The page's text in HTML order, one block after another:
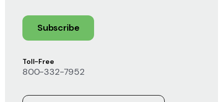
Toll-Free
800-332-7952
Subscribe